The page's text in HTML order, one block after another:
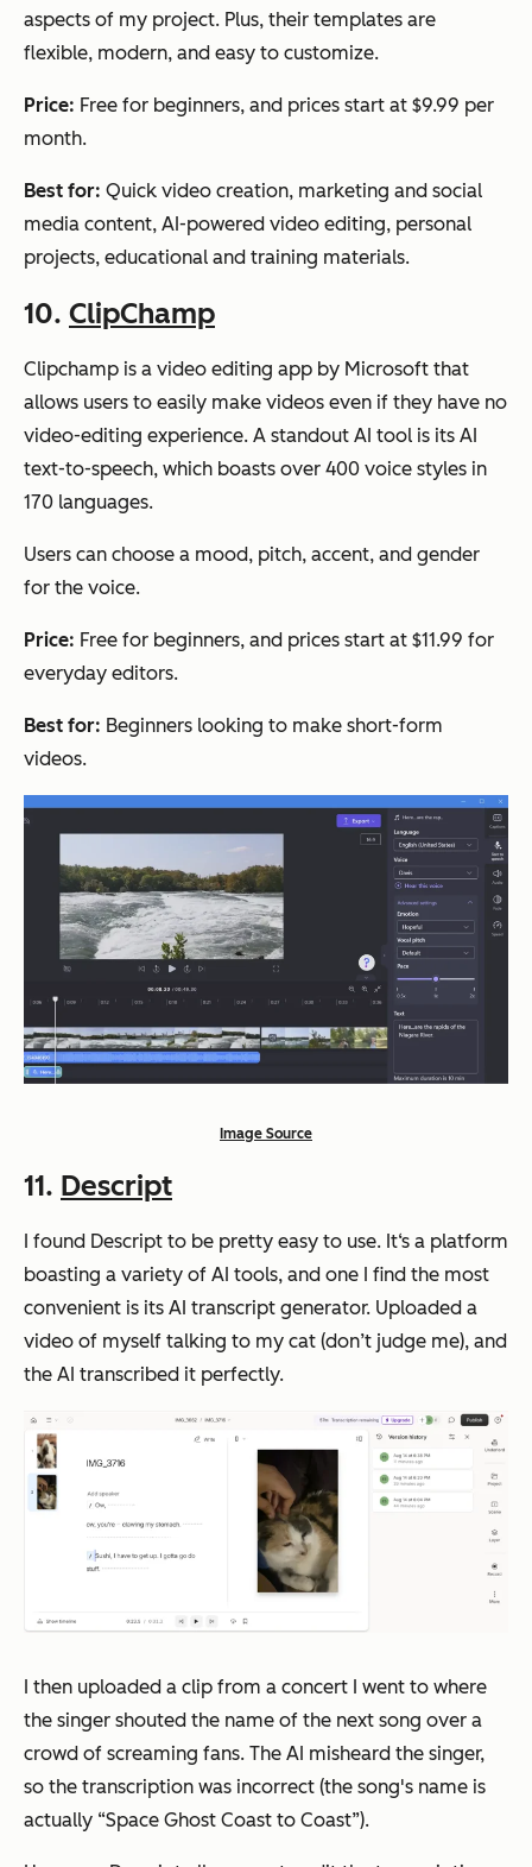
aspects of my project. Plus, their templates are
flexible, modern, and easy to customize.
Price: Free for beginners, and prices start at $9.99 per
month.
Best for: Quick video creation, marketing and social
media content, AI-powered video editing, personal
projects, educational and training materials.
10. ClipChamp
Clipchamp is a video editing app by Microsoft that
allows users to easily make videos even if they have no
video-editing experience. A standout AI tool is its AI
text-to-speech, which boasts over 400 voice styles in
170 languages.
Users can choose a mood, pitch, accent, and gender
for the voice.
Price: Free for beginners, and prices start at $11.99 for
everyday editors.
Best for: Beginners looking to make short-form
videos.
Image Source
11. Descript
I found Descript to be pretty easy to use. It‘s a platform
boasting a variety of AI tools, and one I find the most
convenient is its AI transcript generator. Uploaded a
video of myself talking to my cat (don’t judge me), and
the AI transcribed it perfectly.
I then uploaded a clip from a concert I went to where
the singer shouted the name of the next song over a
crowd of screaming fans. The AI misheard the singer,
so the transcription was incorrect (the song's name is
actually “Space Ghost Coast to Coast”).